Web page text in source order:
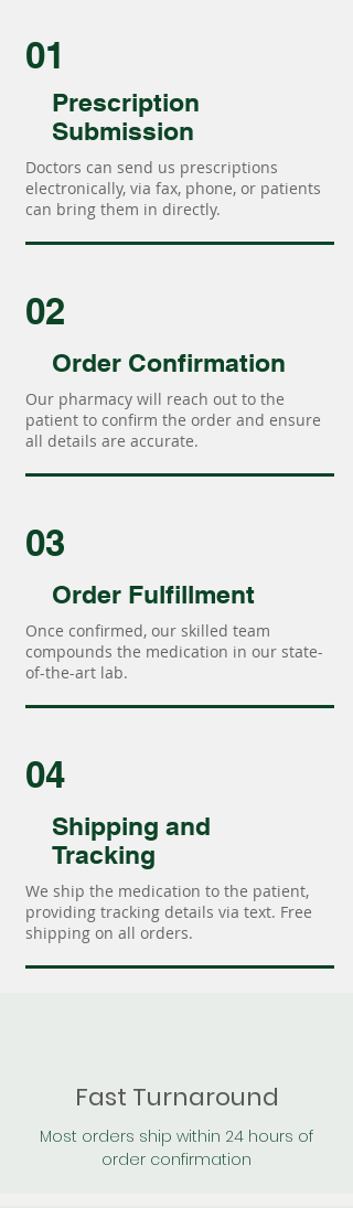
01
Prescription
Submission
Doctors can send us prescriptions
electronically, via fax, phone, or patients
can bring them in directly.
02
Order Confirmation
Our pharmacy will reach out to the
patient to confirm the order and ensure
all details are accurate.
03
Order Fulfillment
Once confirmed, our skilled team
compounds the medication in our state-
of-the-art lab.
04
Shipping and
Tracking
We ship the medication to the patient,
providing tracking details via text. Free
shipping on all orders.
Fast Turnaround
Most orders ship within 24 hours of
order confirmation